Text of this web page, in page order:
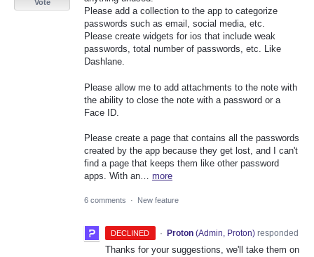
Please add a collection to the app to categorize
passwords such as email, social media, etc.
Please create widgets for ios that include weak
passwords, total number of passwords, etc. Like
Dashlane.
Please allow me to add attachments to the note with
the ability to close the note with a password or a
Face ID.
Please create a page that contains all the passwords
created by the app because they get lost, and I can't
find a page that keeps them like other password
apps. With an… more
Vote
6 comments · New feature
DECLINED · Proton (Admin, Proton)responded
Thanks for your suggestions, we'll take them on